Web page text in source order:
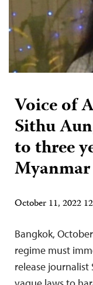
Voice of
Sithu
to three
Myanmar
October 11, 2022
Bangkok,
regime must
release